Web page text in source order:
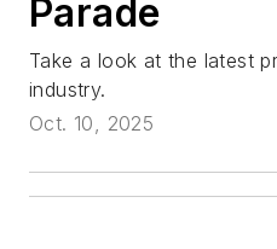
Parade
Take a look at the latest
industry.
Oct. 10, 2025